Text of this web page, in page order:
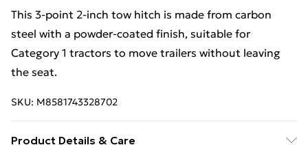
This 3-point 2-inch tow hitch is made from carbon
steel with a powder-coated finish, suitable for
Category 1 tractors to move trailers without leaving
the seat.
SKU: M8581743328702
Product Details & Care